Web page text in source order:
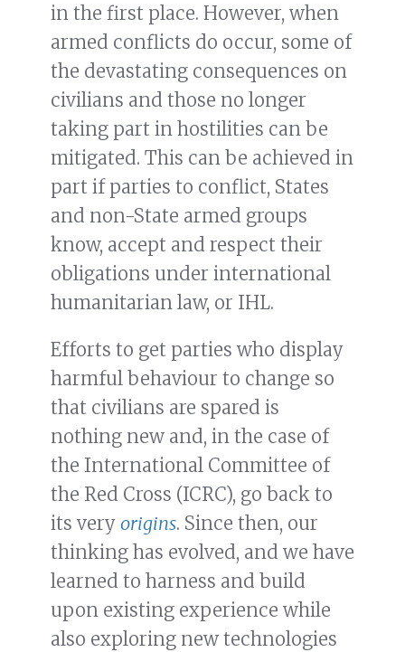
in the first place. However, when
armed conflicts do occur, some of
the devastating consequences on
civilians and those no longer
taking part in hostilities can be
mitigated. This can be achieved in
part if parties to conflict, States
and non-State armed groups
know, accept and respect their
obligations under international
humanitarian law, or IHL.
Efforts to get parties who display
harmful behaviour to change so
that civilians are spared is
nothing new and, in the case of
the International Committee of
the Red Cross (ICRC), go back to
its very origins. Since then, our
thinking has evolved, and we have
learned to harness and build
upon existing experience while
also exploring new technologies